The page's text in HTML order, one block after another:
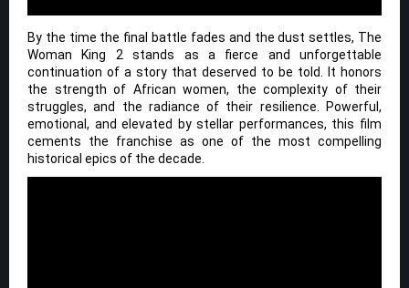
By the time the final battle fades and the dust settles, The
Woman King 2 stands as a fierce and unforgettable
continuation of a story that deserved to be told. It honors
the strength of African women, the complexity of their
struggles, and the radiance of their resilience. Powerful,
emotional, and elevated by stellar performances, this film
cements the franchise as one of the most compelling
historical epics of the decade.